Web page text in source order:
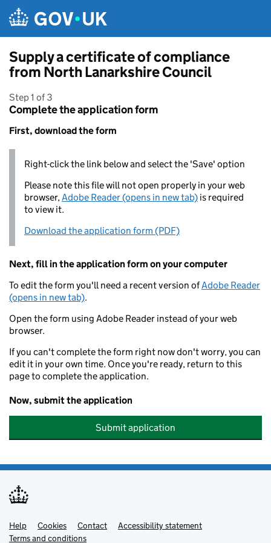
Supply a certificate of compliance
from North Lanarkshire Council
Step 1 of 3
Complete the application form
First, download the form
Right-click the link below and select the 'Save' option
Please note this file will not open properly in your web
browser,Adobe Reader (opens in new tab) is required
to view it.
Download the application form (PDF)
Next, fill in the application form on your computer
To edit the form you'll need a recent version ofAdobe Reader
(opens in new tab).
Open the form using Adobe Reader instead of your web
browser.
If you can't complete the form right now don't worry, you can
edit it in your own time. Once you're ready, return to this
page to complete the application.
Now, submit the application
Submit application
Support links
Help Cookies Contact
Accessibility statement
Terms and conditions